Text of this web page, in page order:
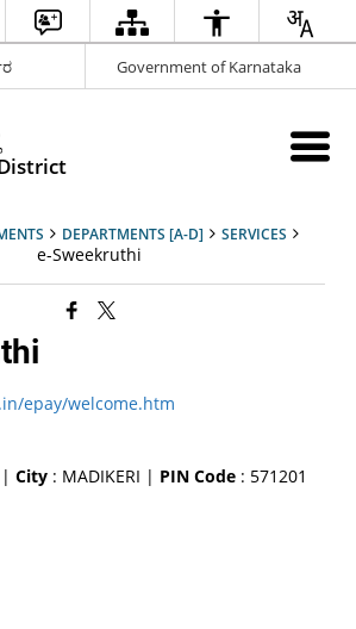
Government of Karnataka
DEPARTMENTS [A-D] SERVICES
e-Sweekruthi
epay/welcome.htm
|City : MADIKERI | PIN Code : 571201